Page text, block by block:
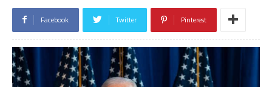
Facebook Twitter Pinterest